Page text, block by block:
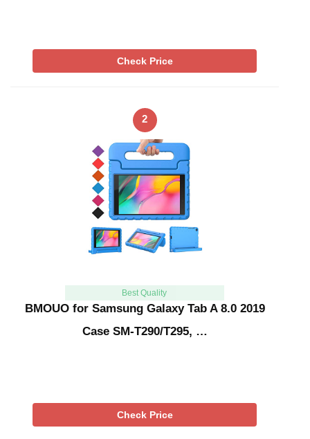
Check Price
2
Best Quality
BMOUO for Samsung Galaxy Tab A 8.0 2019
Case SM-T290/T295, …
Check Price